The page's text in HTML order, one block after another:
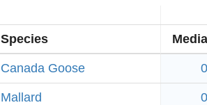
Species Media
Canada Goose 0
Mallard 0